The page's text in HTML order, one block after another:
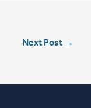
Next Post →